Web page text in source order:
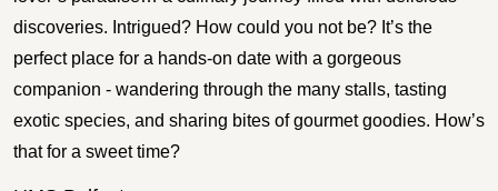
discoveries. Intrigued? How could you not be? It’s the
perfect place for a hands-on date with a gorgeous
companion - wandering through the many stalls, tasting
exotic species, and sharing bites of gourmet goodies. How’s
that for a sweet time?